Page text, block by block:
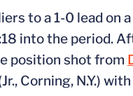
to a 1-0 lead on
into the period.
position shot from
Corning, N.Y.)